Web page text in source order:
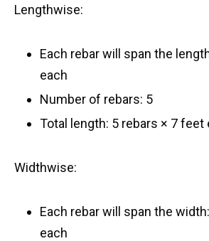
Lengthwise:
Each rebar will span the
each
Number of rebars: 5
Total length: 5 rebars × 7 feet
Widthwise:
Each rebar will span the
each